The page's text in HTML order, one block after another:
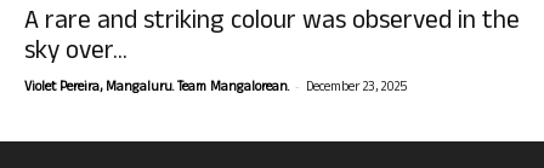
A rare and striking colour was observed in the
sky over...
Violet Pereira, Mangaluru. Team Mangalorean. - December 23, 2025